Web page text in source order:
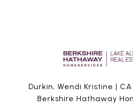
Durkin, Wendi Kristine | CA
Berkshire Hathaway